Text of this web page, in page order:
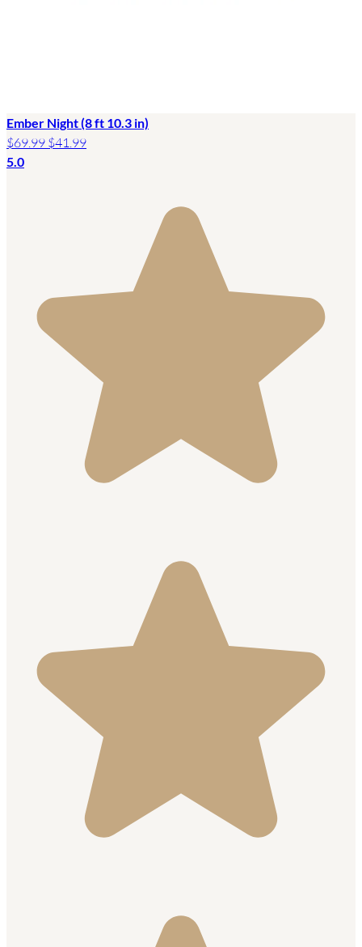
Ember Night (8 ft 10.3 in)
$69.99 $41.99
5.0